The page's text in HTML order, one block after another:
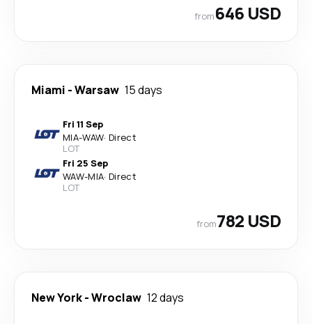
from646 USD
Miami -Warsaw 15 days
Fri 11 Sep
MIA-WAW· Direct
LOT
Fri 25 Sep
WAW-MIA· Direct
LOT
from782 USD
New York-Wroclaw 12 days